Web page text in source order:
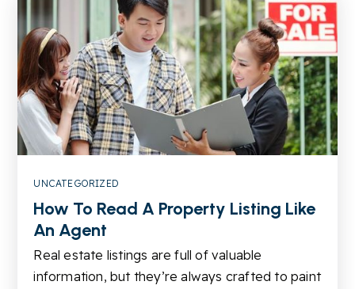
Public
KG-5
Shiloh Middle School
770-972-3224
Public 6-8
UNCATEGORIZED
How To Read A Property Listing Like
An Agent
Real estate listings are full of valuable
information, but they’re always crafted to paint